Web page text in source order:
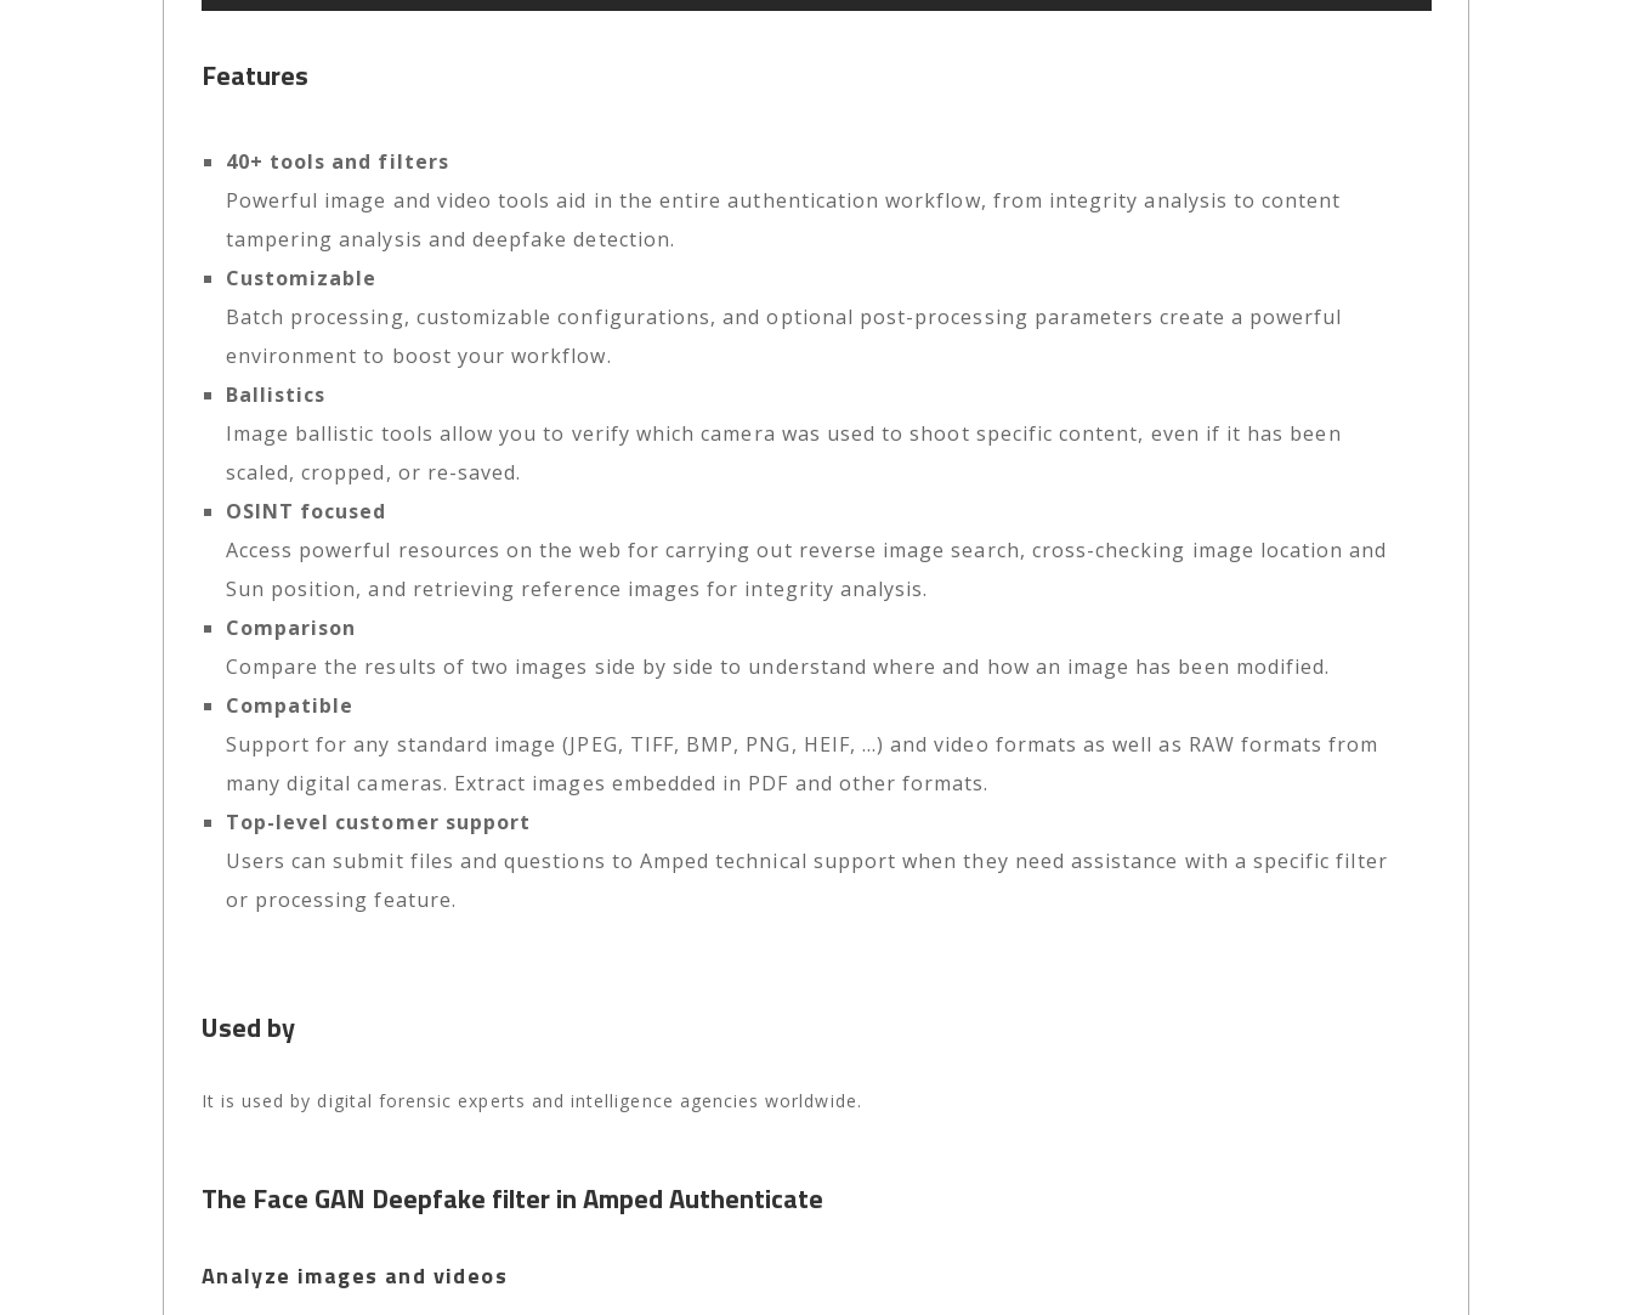
Features
40+ tools and filters
Powerful image and video tools aid in the entire authentication workflow, from integrity analysis to content
tampering analysis and deepfake detection.
Customizable
Batch processing, customizable configurations, and optional post-processing parameters create a powerful
environment to boost your workflow.
Ballistics
Image ballistic tools allow you to verify which camera was used to shoot specific content, even if it has been
scaled, cropped, or re-saved.
OSINT focused
Access powerful resources on the web for carrying out reverse image search, cross-checking image location and
Sun position, and retrieving reference images for integrity analysis.
Comparison
Compare the results of two images side by side to understand where and how an image has been modified.
Compatible
Support for any standard image (JPEG, TIFF, BMP, PNG, HEIF, …) and video formats as well as RAW formats from
many digital cameras. Extract images embedded in PDF and other formats.
Top-level customer support
Users can submit files and questions to Amped technical support when they need assistance with a specific filter
or processing feature.
Used by
It is used by digital forensic experts and intelligence agencies worldwide.
The Face GAN Deepfake filter in Amped Authenticate
Analyze images and videos